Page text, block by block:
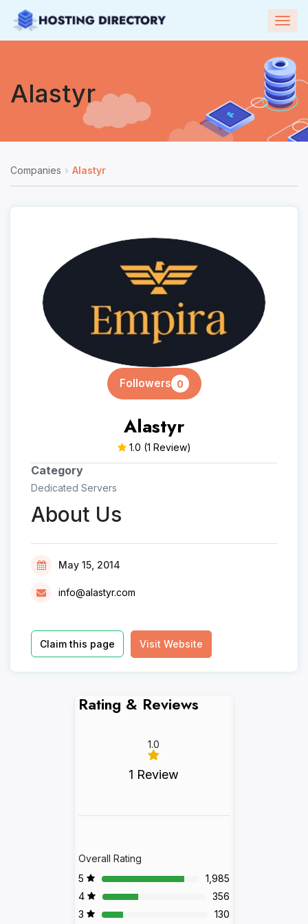
Alastyr
Companies Alastyr
Followers 0
Alastyr
1.0 (1 Review)
Category
Dedicated Servers
About Us
May 15, 2014
info@alastyr.com
Claim this page Visit Website
Rating & Reviews
1.0
1 Review
Overall Rating
5
1,985
4
356
3
130